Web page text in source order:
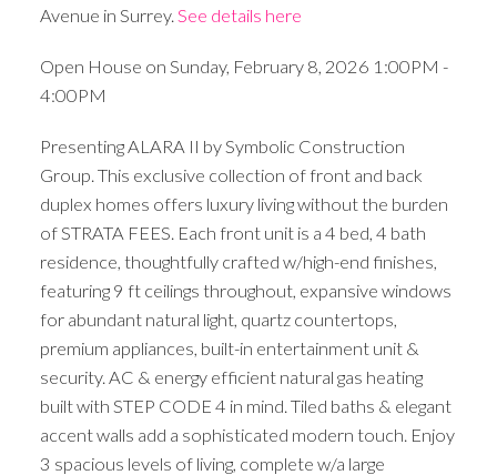
Avenue in Surrey. See details here
Open House on Sunday, February 8, 2026 1:00PM -
4:00PM
Presenting ALARA II by Symbolic Construction
Group. This exclusive collection of front and back
duplex homes offers luxury living without the burden
of STRATA FEES. Each front unit is a 4 bed, 4 bath
residence, thoughtfully crafted w/high-end finishes,
featuring 9 ft ceilings throughout, expansive windows
for abundant natural light, quartz countertops,
premium appliances, built-in entertainment unit &
security. AC & energy efficient natural gas heating
built with STEP CODE 4 in mind. Tiled baths & elegant
accent walls add a sophisticated modern touch. Enjoy
3 spacious levels of living, complete w/a large